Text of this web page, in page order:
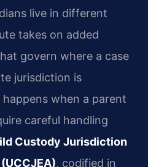
live in different
takes on added
govern where a case
jurisdiction is
when a parent
careful handling
Custody Jurisdiction
, codified in